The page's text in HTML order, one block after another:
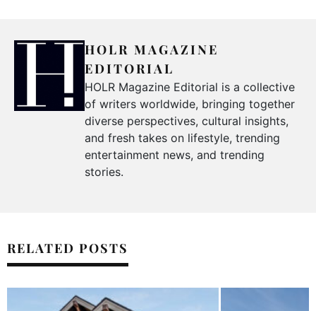
HOLR MAGAZINE
EDITORIAL
HOLR Magazine Editorial is a collective
of writers worldwide, bringing together
diverse perspectives, cultural insights,
and fresh takes on lifestyle, trending
entertainment news, and trending
stories.
RELATED POSTS